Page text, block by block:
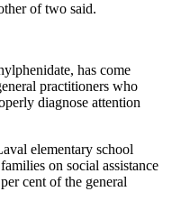
of two said.
has come
practitioners who
diagnose attention
elementary school
on social assistance
cent of the general